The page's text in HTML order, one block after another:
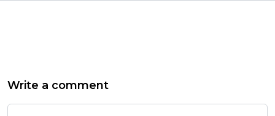
Write a comment